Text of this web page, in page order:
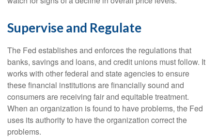
Supervise and Regulate
The Fed establishes and enforces the regulations that
banks, savings and loans, and credit unions must follow. It
works with other federal and state agencies to ensure
these financial institutions are financially sound and
consumers are receiving fair and equitable treatment.
When an organization is found to have problems, the Fed
uses its authority to have the organization correct the
problems.